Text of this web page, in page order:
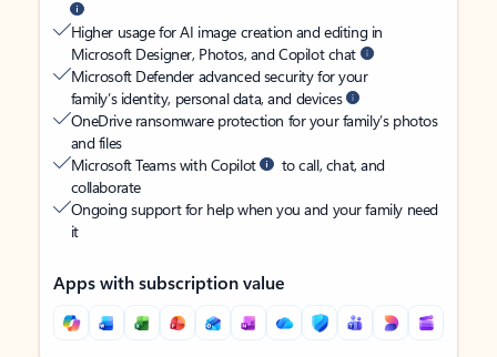
Higher usage for AI image creation and editing in
Microsoft Designer, Photos, and Copilot chat
Microsoft Defender advanced security for your
family’s identity, personal data, and devices
OneDrive ransomware protection for your family’s photos
and files
Microsoft Teams with Copilot
to call, chat, and
collaborate
Ongoing support for help when you and your family need
it
Apps with subscription value